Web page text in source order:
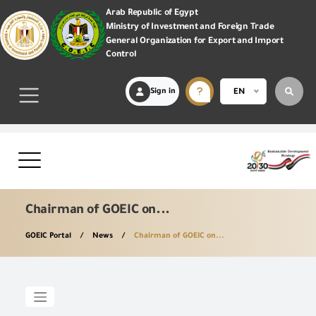
Arab Republic of Egypt
Ministry of Investment and Foreign Trade
General Organization for Export and Import
Control
Sign in EN
Chairman of GOEIC on...
GOEIC Portal News Chairman of GOEIC on...